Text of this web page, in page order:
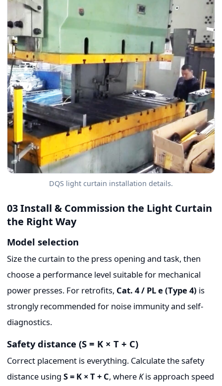
DQS light curtain installation details.
03 Install & Commission the Light Curtain
the Right Way
Model selection
Size the curtain to the press opening and task, then
choose a performance level suitable for mechanical
power presses. For retrofits, Cat. 4 / PL e (Type 4) is
strongly recommended for noise immunity and self-
diagnostics.
Safety distance (S = K × T + C)
Correct placement is everything. Calculate the safety
distance using S = K × T + C, whereKis approach speed